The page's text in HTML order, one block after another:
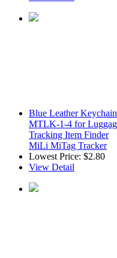
Blue Leather Keychain
MTLK-1-4 for
Tracking Item Finder
MiLi MiTag Tracker
Lowest Price: $2.80
View Detail